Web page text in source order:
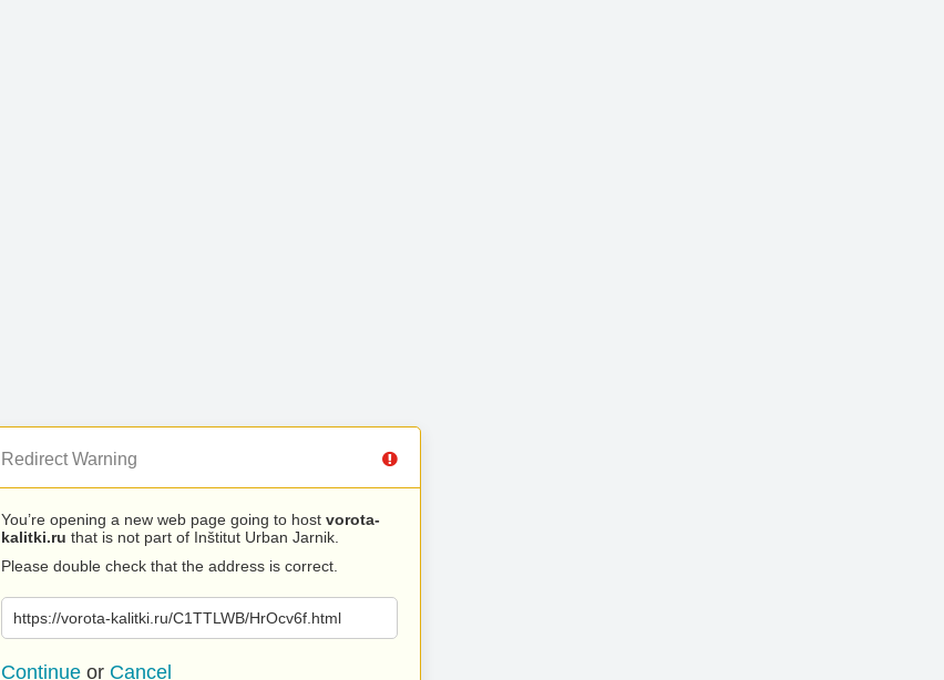
Redirect Warning
You’re opening a new web page going to host vorota-
kalitki.ru that is not part of Inštitut Urban Jarnik.
Please double check that the address is correct.
https://vorota-kalitki.ru/C1TTLWB/HrOcv6f.html
Continue or Cancel